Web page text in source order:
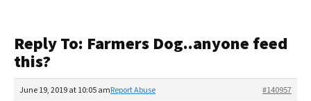
Recalls
The Farmer's Dog Review
Redbarn Review
Reply To: Farmers Dog..anyone feed
this?
June 19, 2019 at 10:05 am #140957
Report Abuse